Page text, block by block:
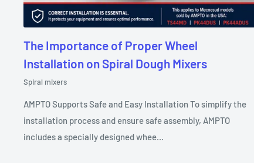
The Importance of Proper Wheel
Installation on Spiral Dough Mixers
Spiral mixers
AMPTO Supports Safe and Easy Installation To simplify the
installation process and ensure safe assembly, AMPTO
includes a specially designed whee...